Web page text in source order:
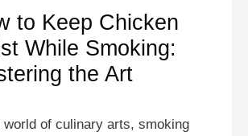
to Keep Chicken
While Smoking:
the Art
world of culinary arts, smoking